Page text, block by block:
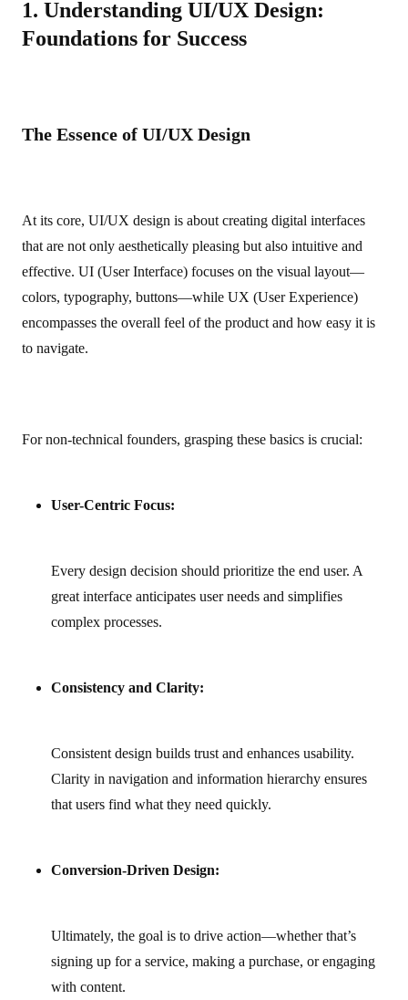
1. Understanding UI/UX Design:
Foundations for Success
The Essence of UI/UX Design
At its core, UI/UX design is about creating digital interfaces
that are not only aesthetically pleasing but also intuitive and
effective. UI (User Interface) focuses on the visual layout—
colors, typography, buttons—while UX (User Experience)
encompasses the overall feel of the product and how easy it is
to navigate.
For non‑technical founders, grasping these basics is crucial:
User-Centric Focus:
Every design decision should prioritize the end user. A
great interface anticipates user needs and simplifies
complex processes.
Consistency and Clarity:
Consistent design builds trust and enhances usability.
Clarity in navigation and information hierarchy ensures
that users find what they need quickly.
Conversion-Driven Design:
Ultimately, the goal is to drive action—whether that’s
signing up for a service, making a purchase, or engaging
with content.